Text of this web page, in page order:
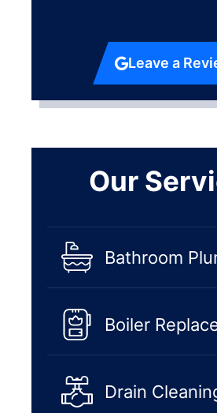
Leave a
Our
Bathroom
Boiler
Drain